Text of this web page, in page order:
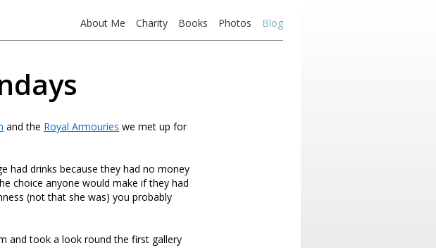
About Me Charity Books Photos Blog
and the Royal Armouries we met up for
had drinks because they had no money
choice anyone would make if they had
(not that she was) you probably
and took a look round the first gallery